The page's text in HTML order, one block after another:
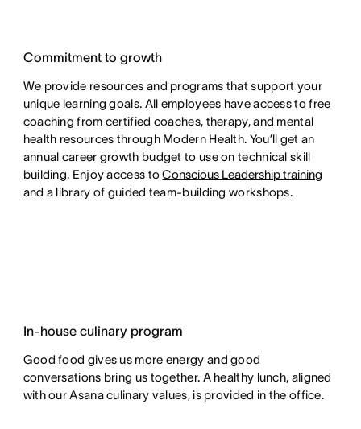
Commitment to growth
We provide resources and programs that support your
unique learning goals. All employees have access to free
coaching from certified coaches, therapy, and mental
health resources through Modern Health. You’ll get an
annual career growth budget to use on technical skill
building. Enjoy access toConscious Leadership training
and a library of guided team-building workshops.
In-house culinary program
Good food gives us more energy and good
conversations bring us together. A healthy lunch, aligned
with our Asana culinary values, is provided in the office.